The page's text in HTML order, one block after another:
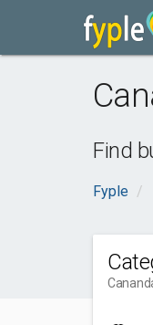
Find
Fyple